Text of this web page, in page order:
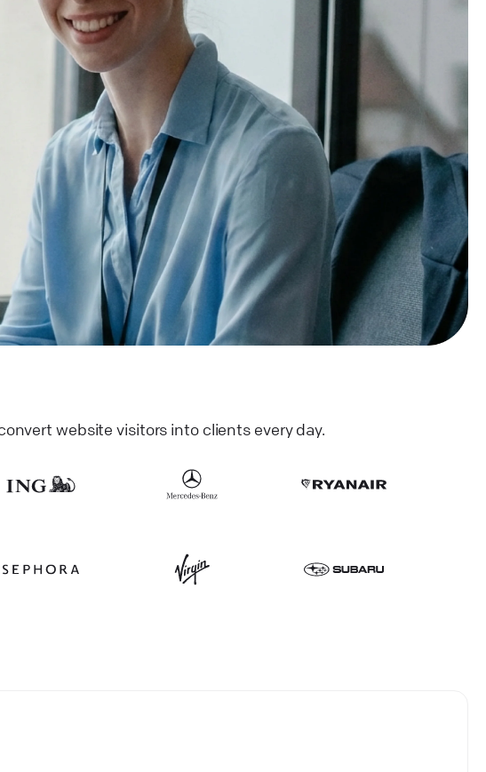
website visitors into clients every day.